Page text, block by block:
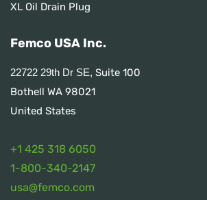
XL Oil Drain Plug
Femco USA Inc.
22722 29th Dr SE, Suite 100
Bothell WA 98021
United States
+1 425 318 6050
1-800-340-2147
usa@femco.com